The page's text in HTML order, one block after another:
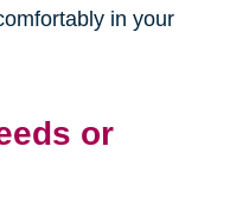
in your
or